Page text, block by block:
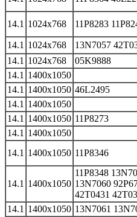
14.1 1024x768 11P8283
14.1 1024x768 13N7057
14.1 1024x768 05K9888
14.1 1400x1050
14.1 1400x1050 46L2495
14.1 1400x1050
14.1 1400x1050 11P8273
14.1 1400x1050
14.1 1400x1050 11P8346
14.1 1400x1050
11P8348
13N7060
42T0431
14.1 1400x1050 13N7061